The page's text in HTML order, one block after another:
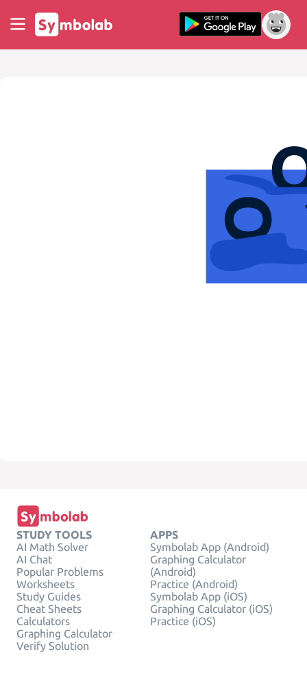
STUDY TOOLS
AI Math Solver
AI Chat
Popular Problems
Worksheets
Study Guides
Cheat Sheets
Calculators
Graphing Calculator
Verify Solution
APPS
Symbolab App (Android)
Graphing Calculator
(Android)
Practice (Android)
Symbolab App (iOS)
Graphing Calculator (iOS)
Practice (iOS)